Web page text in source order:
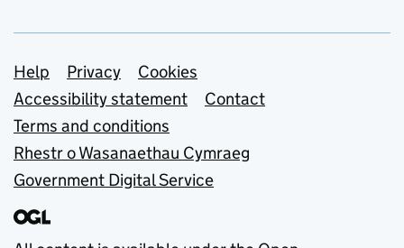
Support links
Help Privacy
Cookies
Accessibility statement
Contact
Terms and conditions
Rhestr o Wasanaethau Cymraeg
Government Digital Service